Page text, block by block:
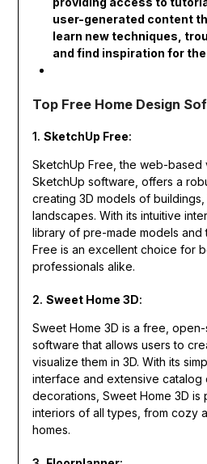
user-generated content
learn new techniques,
and find inspiration for
Top Free Home Design
1. SketchUp Free:
SketchUp Free, the web-
SketchUp software, offers a
creating 3D models of
landscapes. With its intuitive
library of pre-made models and
Free is an excellent choice for
professionals alike.
2. Sweet Home 3D:
Sweet Home 3D is a free,
software that allows users to
visualize them in 3D. With its
interface and extensive catalog
decorations, Sweet Home 3D
interiors of all types, from cozy
homes.